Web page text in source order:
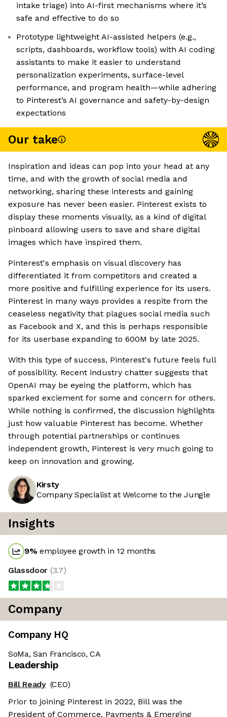
intake triage) into AI-first mechanisms where it’s
safe and effective to do so
Prototype lightweight AI-assisted helpers (e.g.,
scripts, dashboards, workflow tools) with AI coding
assistants to make it easier to understand
personalization experiments, surface-level
performance, and program health—while adhering
to Pinterest’s AI governance and safety-by-design
expectations
Our take
Inspiration and ideas can pop into your head at any
time, and with the growth of social media and
networking, sharing these interests and gaining
exposure has never been easier. Pinterest exists to
display these moments visually, as a kind of digital
pinboard allowing users to save and share digital
images which have inspired them.
Pinterest's emphasis on visual discovery has
differentiated it from competitors and created a
more positive and fulfilling experience for its users.
Pinterest in many ways provides a respite from the
ceaseless negativity that plagues social media such
as Facebook and X, and this is perhaps responsible
for its userbase expanding to 600M by late 2025.
With this type of success, Pinterest's future feels full
of possibility. Recent industry chatter suggests that
OpenAI may be eyeing the platform, which has
sparked exciement for some and concern for others.
While nothing is confirmed, the discussion highlights
just how valuable Pinterest has become. Whether
through potential partnerships or continues
independent growth, Pinterest is very much going to
keep on innovation and growing.
Kirsty
Company Specialist at Welcome to the Jungle
Insights
9%employee growth in 12 months
Glassdoor (3.7)
Company
Company HQ
SoMa, San Francisco, CA
Leadership
Bill Ready (CEO)
Prior to joining Pinterest in 2022, Bill was the
President of Commerce, Payments & Emerging